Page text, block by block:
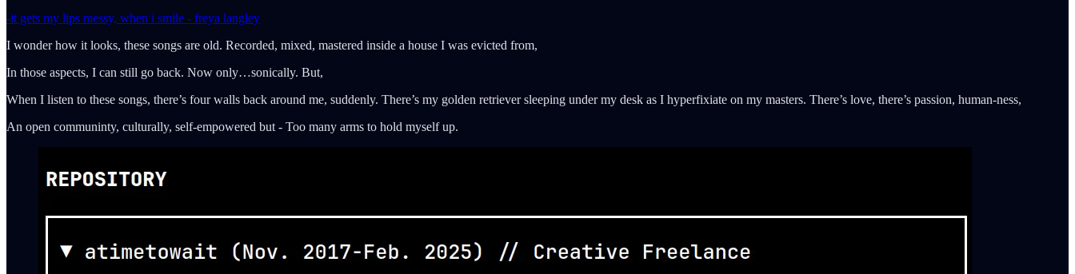
-it gets my lips messy, when i smile - freya langley
I wonder how it looks, these songs are old. Recorded, mixed, mastered inside a house I was evicted from,
In those aspects, I can still go back. Now only…sonically. But,
When I listen to these songs, there’s four walls back around me, suddenly. There’s my golden retriever sleeping under my desk as I hyperfixiate on my masters. There’s love, there’s passion, human-ness,
An open communinty, culturally, self-empowered but - Too many arms to hold myself up.